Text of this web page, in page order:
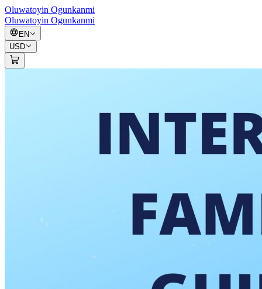
Oluwatoyin Ogunkanmi
Oluwatoyin Ogunkanmi
EN
USD